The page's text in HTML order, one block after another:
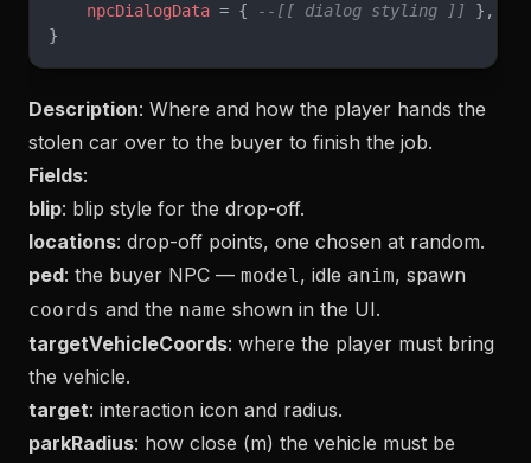
    npcDialogData
= { --[[ dialog styling ]]
},
}
Description: Where and how the player hands the
stolen car over to the buyer to finish the job.
Fields:
blip: blip style for the drop-off.
locations: drop-off points, one chosen at random.
ped: the buyer NPC — model, idle anim, spawn
coords and the name shown in the UI.
targetVehicleCoords: where the player must bring
the vehicle.
target: interaction icon and radius.
parkRadius: how close (m) the vehicle must be